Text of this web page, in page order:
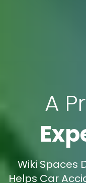
A
Wiki Spaces
Helps Car